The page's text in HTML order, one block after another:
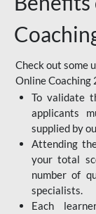
Check out some
Online Coaching
To validate
applicants
supplied by
Attending
your total
number of
specialists.
Each